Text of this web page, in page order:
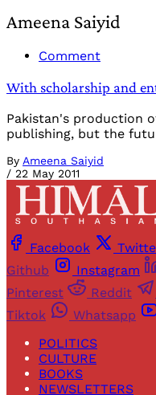
Ameena Saiyid
Comment
With scholarship and
Pakistan's production
publishing, but the
By Ameena Saiyid
/ 22 May 2011
Facebook
Github
Instagram
Pinterest
Reddit
Tiktok
Whatsapp
POLITICS
CULTURE
BOOKS
NEWSLETTERS